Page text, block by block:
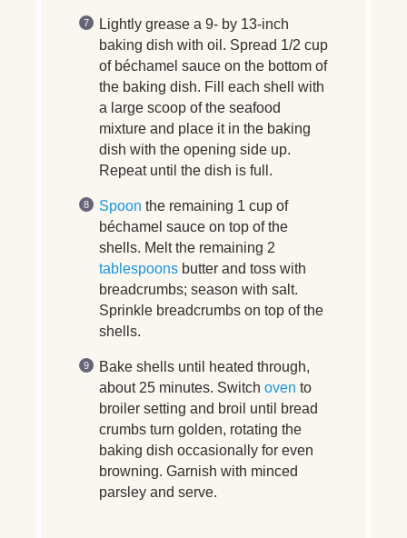
Lightly grease a 9- by 13-inch
baking dish with oil. Spread 1/2 cup
of béchamel sauce on the bottom of
the baking dish. Fill each shell with
a large scoop of the seafood
mixture and place it in the baking
dish with the opening side up.
Repeat until the dish is full.
Spoon the remaining 1 cup of
béchamel sauce on top of the
shells. Melt the remaining 2
tablespoons butter and toss with
breadcrumbs; season with salt.
Sprinkle breadcrumbs on top of the
shells.
Bake shells until heated through,
about 25 minutes. Switch oven to
broiler setting and broil until bread
crumbs turn golden, rotating the
baking dish occasionally for even
browning. Garnish with minced
parsley and serve.